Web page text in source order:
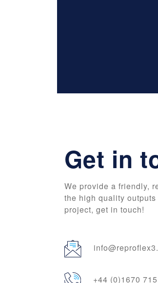
Get in
We provide a friendly,
the high quality
project, get in touch!
+44 (0)1670